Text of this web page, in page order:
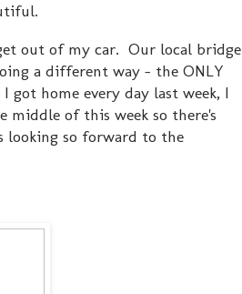
out of my car. Our local bridge
a different way - the ONLY
home every day last week, I
middle of this week so there's
looking so forward to the